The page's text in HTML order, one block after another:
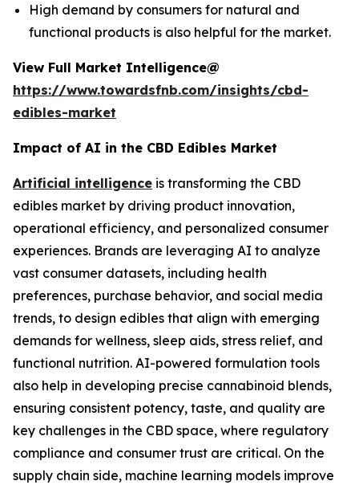
High demand by consumers for natural and
functional products is also helpful for the market.
View Full Market Intelligence@
https://www.towardsfnb.com/insights/cbd-
edibles-market
Impact of AI in the CBD Edibles Market
Artificial intelligence is transforming the CBD
edibles market by driving product innovation,
operational efficiency, and personalized consumer
experiences. Brands are leveraging AI to analyze
vast consumer datasets, including health
preferences, purchase behavior, and social media
trends, to design edibles that align with emerging
demands for wellness, sleep aids, stress relief, and
functional nutrition. AI-powered formulation tools
also help in developing precise cannabinoid blends,
ensuring consistent potency, taste, and quality are
key challenges in the CBD space, where regulatory
compliance and consumer trust are critical. On the
supply chain side, machine learning models improve